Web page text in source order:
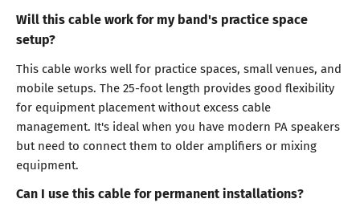
Will this cable work for my band's practice space
setup?
This cable works well for practice spaces, small venues, and
mobile setups. The 25-foot length provides good flexibility
for equipment placement without excess cable
management. It's ideal when you have modern PA speakers
but need to connect them to older amplifiers or mixing
equipment.
Can I use this cable for permanent installations?